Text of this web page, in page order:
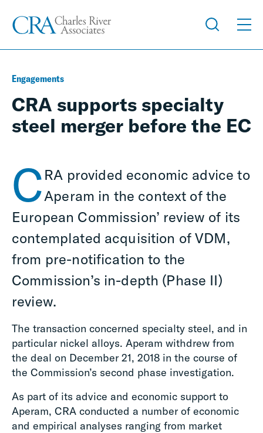
Engagements
CRA supports specialty
steel merger before the EC
CRA provided economic advice to
Aperam in the context of the
European Commission’ review of its
contemplated acquisition of VDM,
from pre-notification to the
Commission’s in-depth (Phase II)
review.
The transaction concerned specialty steel, and in
particular nickel alloys. Aperam withdrew from
the deal on December 21, 2018 in the course of
the Commission’s second phase investigation.
As part of its advice and economic support to
Aperam, CRA conducted a number of economic
and empirical analyses ranging from market